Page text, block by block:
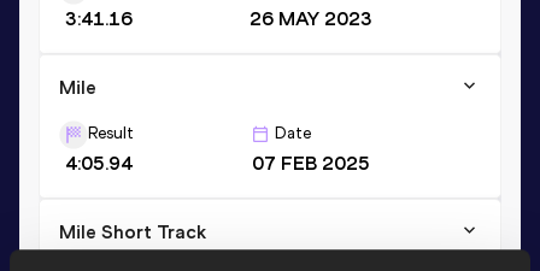
3:41.16 26 MAY 2023
Mile
Result
4:05.94
Date
07 FEB 2025
Mile Short Track